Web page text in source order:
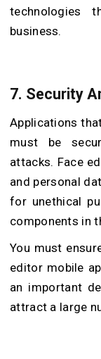
technologies
business.
7. Security
Applications
must be
attacks. Face
and personal
for unethical
components in
You must
editor mobile
an important
attract a large